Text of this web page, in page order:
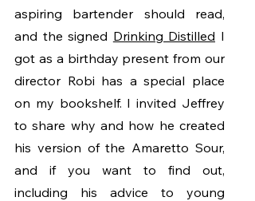
aspiring bartender should read,
and the signed Drinking Distilled I
got as a birthday present from our
director Robi has a special place
on my bookshelf. I invited Jeffrey
to share why and how he created
his version of the Amaretto Sour,
and if you want to find out,
including his advice to young